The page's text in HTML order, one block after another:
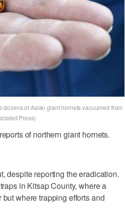
of Asian giant hornets vacuumed from
Press)
of northern giant hornets.
despite reporting the eradication.
in Kitsap County, where a
where trapping efforts and